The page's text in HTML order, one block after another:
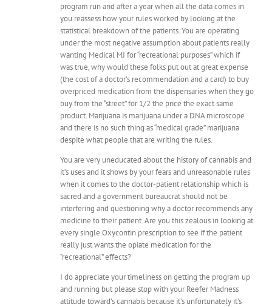
program run and after a year when all the data comes in
you reassess how your rules worked by looking at the
statistical breakdown of the patients. You are operating
under the most negative assumption about patients really
wanting Medical MJ for “recreational purposes” which if
was true, why would these folks put out at great expense
(the cost of a doctor’s recommendation and a card) to buy
overpriced medication from the dispensaries when they go
buy from the “street” for 1/2 the price the exact same
product. Marijuana is marijuana under a DNA microscope
and there is no such thing as “medical grade” marijuana
despite what people that are writing the rules.
You are very uneducated about the history of cannabis and
it’s uses and it shows by your fears and unreasonable rules
when it comes to the doctor-patient relationship which is
sacred and a government bureaucrat should not be
interfering and questioning why a doctor recommends any
medicine to their patient. Are you this zealous in looking at
every single Oxycontin prescription to see if the patient
really just wants the opiate medication for the
“recreational” effects?
I do appreciate your timeliness on getting the program up
and running but please stop with your Reefer Madness
attitude toward’s cannabis because it’s unfortunately it’s